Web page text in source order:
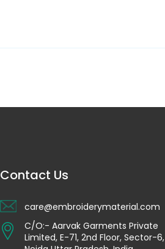
Contact Us
care@embroiderymaterial.com
C/O:- Aarvak Garments Private
Limited, E-71, 2nd Floor, Sector-6,